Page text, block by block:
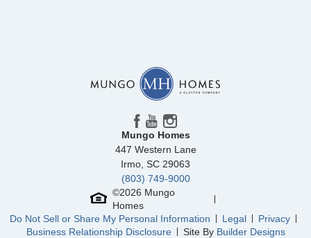
Mungo Homes
447 Western Lane
Irmo SC 29063
(803) 749-9000
©2026 Mungo
Homes
Do Not Sell or Share My Personal Information
Legal
Privacy
Business Relationship Disclosure
Site By Builder Designs